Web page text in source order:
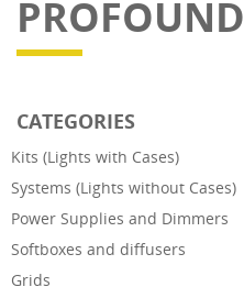
PROFOUND
CATEGORIES
Kits (Lights with Cases)
Systems (Lights without Cases)
Power Supplies and Dimmers
Softboxes and diffusers
Grids